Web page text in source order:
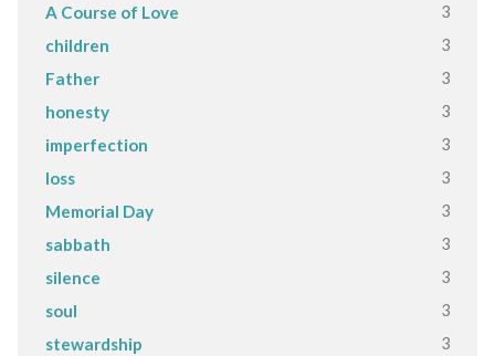
A Course of Love 3
children 3
Father 3
honesty 3
imperfection 3
loss 3
Memorial Day 3
sabbath 3
silence 3
soul 3
stewardship 3